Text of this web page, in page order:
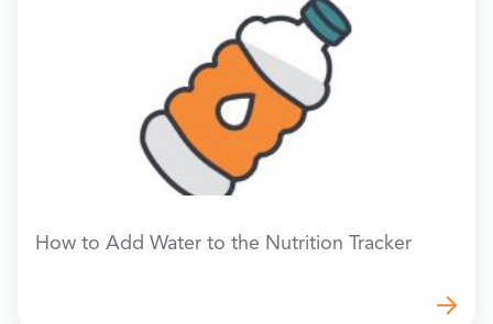
How to Add Water to the Nutrition Tracker